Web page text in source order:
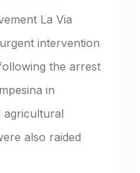
La Via
intervention
the arrest
in
agricultural
also raided